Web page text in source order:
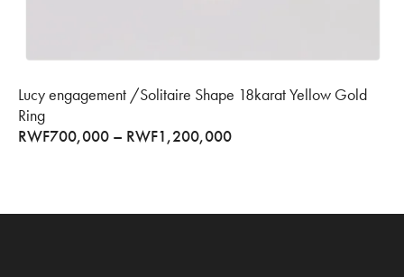
Lucy engagement /Solitaire Shape 18karat Yellow Gold
Ring
RWF700,000 – RWF1,200,000